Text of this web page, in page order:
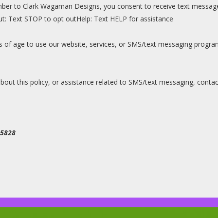
to Clark Wagaman Designs, you consent to receive text
Text STOP to opt outHelp: Text HELP for assistance
of age to use our website, services, or SMS/text messaging
this policy, or assistance related to SMS/text messaging,